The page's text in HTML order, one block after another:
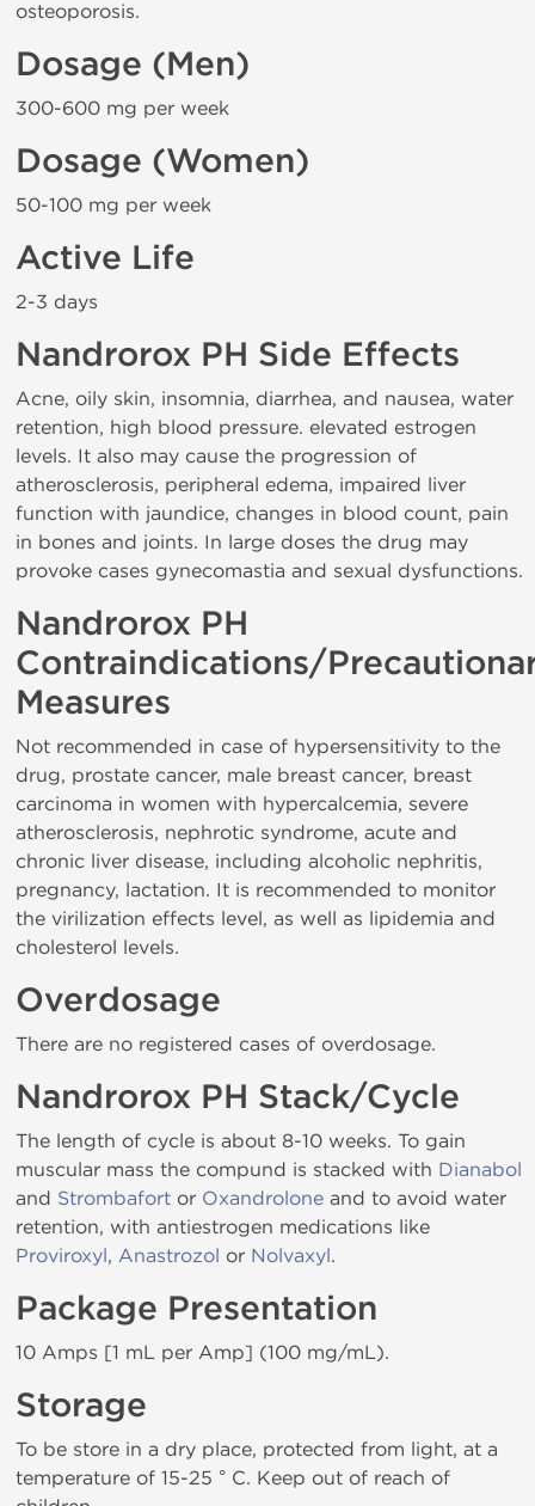
osteoporosis.
Dosage (Men)
300-600 mg per week
Dosage (Women)
50-100 mg per week
Active Life
2-3 days
Nandrorox PH Side Effects
Acne, oily skin, insomnia, diarrhea, and nausea, water
retention, high blood pressure. elevated estrogen
levels. It also may cause the progression of
atherosclerosis, peripheral edema, impaired liver
function with jaundice, changes in blood count, pain
in bones and joints. In large doses the drug may
provoke cases gynecomastia and sexual dysfunctions.
Nandrorox PH
Contraindications/
Measures
Not recommended in case of hypersensitivity to the
drug, prostate cancer, male breast cancer, breast
carcinoma in women with hypercalcemia, severe
atherosclerosis, nephrotic syndrome, acute and
chronic liver disease, including alcoholic nephritis,
pregnancy, lactation. It is recommended to monitor
the virilization effects level, as well as lipidemia and
cholesterol levels.
Overdosage
There are no registered cases of overdosage.
Nandrorox PH Stack/Cycle
The length of cycle is about 8-10 weeks. To gain
muscular mass the compund is stacked with Dianabol
and Strombafort or Oxandrolone and to avoid water
retention, with antiestrogen medications like
Proviroxyl, Anastrozol or Nolvaxyl.
Package Presentation
10 Amps [1 mL per Amp] (100 mg/mL).
Storage
To be store in a dry place, protected from light, at a
temperature of 15-25 ° C. Keep out of reach of